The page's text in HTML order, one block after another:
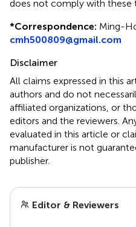
does not comply with these
*Correspondence: Ming-
cmh500809@gmail.com
Disclaimer
All claims expressed in this
authors and do not
affiliated organizations, or
editors and the reviewers.
evaluated in this article or
manufacturer is not
publisher.
Editor & Reviewers